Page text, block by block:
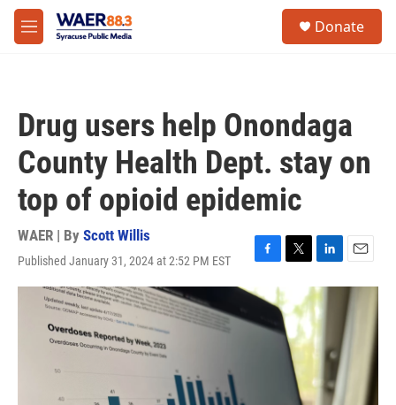
Skip to main content
M
e
Donate
Drug users help Onondaga
County Health Dept. stay on
top of opioid epidemic
WAER | By Scott Willis
Published January 31, 2024 at 2:52 PM EST
F
a
c
b
T
i
t
t
e
r
L
i
n
k
e
d
I
n
E
m
a
i
l